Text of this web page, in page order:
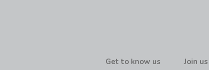
Get to know us
Join us